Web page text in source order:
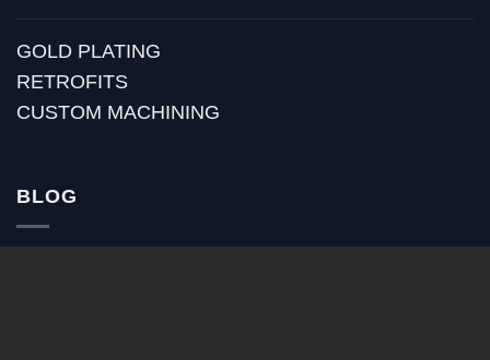
GOLD PLATING
RETROFITS
CUSTOM MACHINING
BLOG